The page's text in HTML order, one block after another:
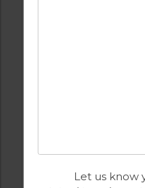
Let us know